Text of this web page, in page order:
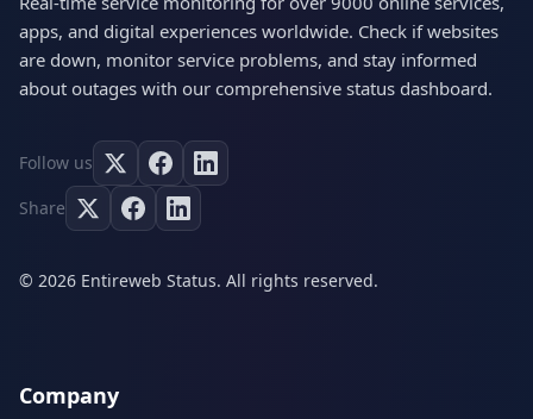
apps, and digital experiences worldwide. Check if websites
are down, monitor service problems, and stay informed
about outages with our comprehensive status dashboard.
Follow us
Share
© 2026 Entireweb Status. All rights reserved.
Company